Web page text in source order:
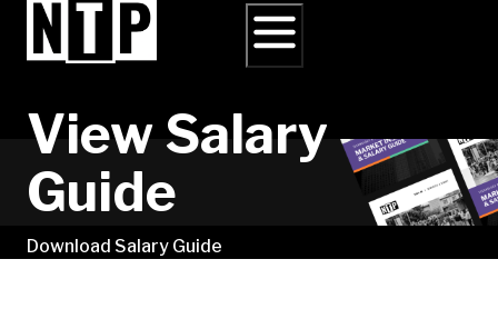
View Salary
Guide
Download Salary Guide